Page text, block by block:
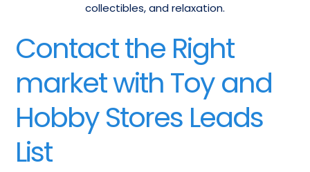
collectibles, and relaxation.
Contact the Right
market with Toy and
Hobby Stores Leads
List